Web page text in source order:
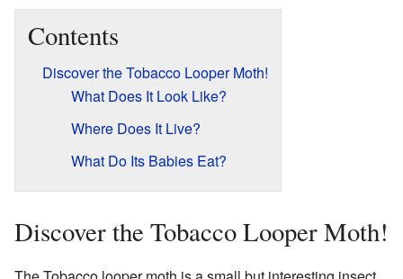
Contents
Discover the Tobacco Looper Moth!
What Does It Look Like?
Where Does It Live?
What Do Its Babies Eat?
Discover the Tobacco Looper Moth!